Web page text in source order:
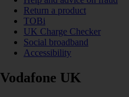
Return a product
TOBi
UK Charge Checker
Social broadband
Accessibility
Vodafone UK